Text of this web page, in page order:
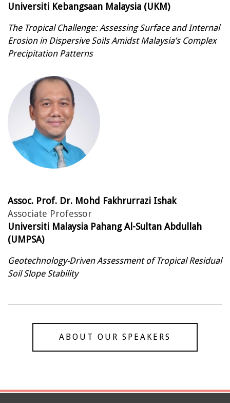
Universiti Kebangsaan Malaysia (UKM)
The Tropical Challenge: Assessing Surface and Internal
Erosion in Dispersive Soils Amidst Malaysia’s Complex
Precipitation Patterns
Assoc. Prof. Dr. Mohd Fakhrurrazi Ishak
Associate Professor
Universiti Malaysia Pahang Al-Sultan Abdullah
(UMPSA)
Geotechnology-Driven Assessment of Tropical Residual
Soil Slope Stability
ABOUT OUR SPEAKERS